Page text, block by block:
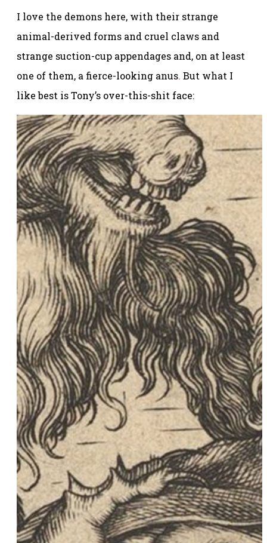
I love the demons here, with their strange
animal-derived forms and cruel claws and
strange suction-cup appendages and, on at least
one of them, a fierce-looking anus. But what I
like best is Tony’s over-this-shit face: